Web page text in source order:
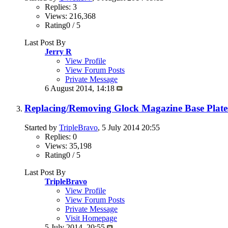
Replies: 3
Views: 216,368
Rating0 / 5
Last Post By
Jerry R
View Profile
View Forum Posts
Private Message
6 August 2014, 14:18
Replacing/Removing Glock Magazine Base
Started by TripleBravo, 5 July 2014 20:55
Replies: 0
Views: 35,198
Rating0 / 5
Last Post By
TripleBravo
View Profile
View Forum Posts
Private Message
Visit Homepage